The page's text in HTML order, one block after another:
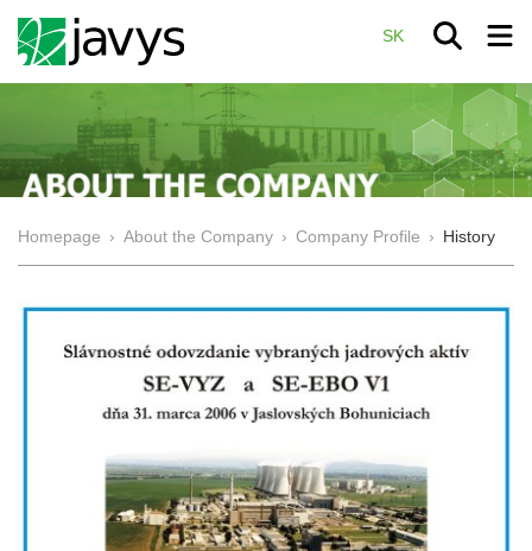
SK
Homepage › About the Company › Company Profile › History